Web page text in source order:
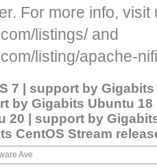
For more info, visit
listings/ and
listing/apache-
7 | support by
by Gigabits Ubuntu
20 | support by
CentOS Stream
Ave